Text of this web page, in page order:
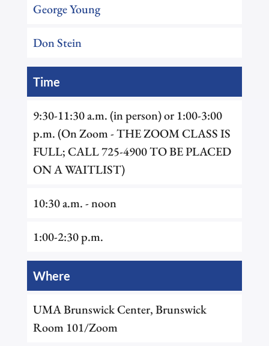
George Young
Don Stein
Time
9:30-11:30 a.m. (in person) or 1:00-3:00
p.m. (On Zoom - THE ZOOM CLASS IS
FULL; CALL 725-4900 TO BE PLACED
ON A WAITLIST)
10:30 a.m. - noon
1:00-2:30 p.m.
Where
UMA Brunswick Center, Brunswick
Room 101/Zoom